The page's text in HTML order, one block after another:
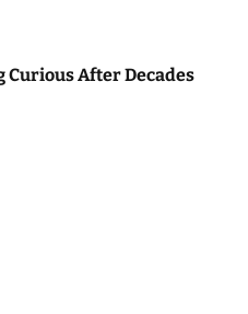
Curious After Decades